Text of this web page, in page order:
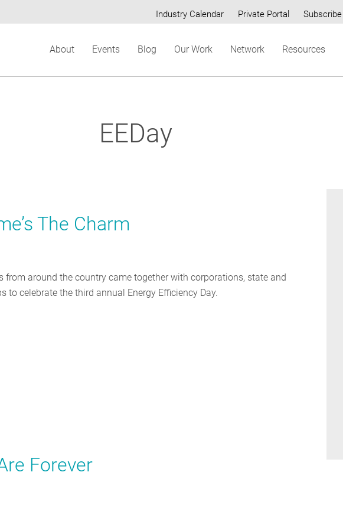
Secondary
Industry Calendar Private Portal Subscribe
About Events Blog Our Work Network Resources
EEDay
The Charm
from around the country came together with corporations, state and
to celebrate the third annual Energy Efficiency Day.
Forever